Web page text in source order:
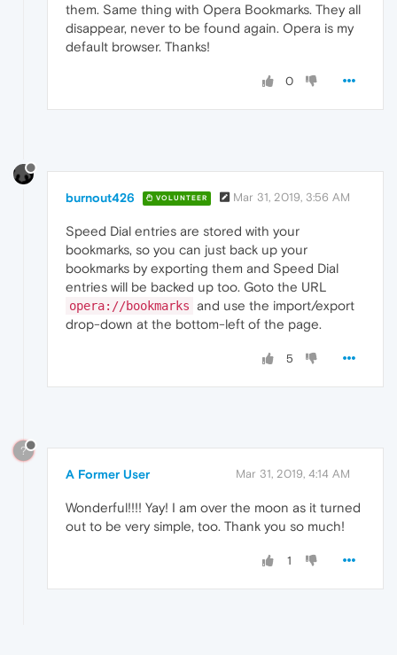
them. Same thing with Opera Bookmarks. They all
disappear, never to be found again. Opera is my
default browser. Thanks!
0
burnout426 VOLUNTEER Mar 31, 2019, 3:56 AM
Speed Dial entries are stored with your
bookmarks, so you can just back up your
bookmarks by exporting them and Speed Dial
entries will be backed up too. Goto the URL
opera://bookmarks and use the import/export
drop-down at the bottom-left of the page.
5
?
A Former User Mar 31, 2019, 4:14 AM
Wonderful!!!! Yay! I am over the moon as it turned
out to be very simple, too. Thank you so much!
1